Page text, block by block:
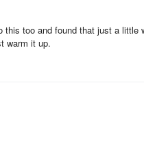
too and found that just a little
warm it up.